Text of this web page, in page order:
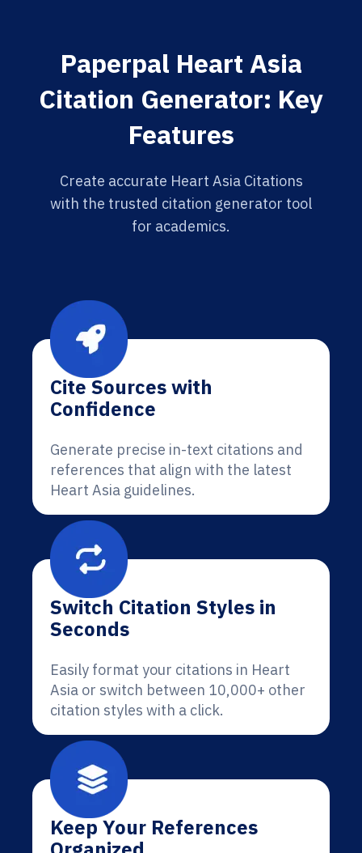
Paperpal Heart Asia
Citation Generator: Key
Features
Create accurate Heart Asia Citations
with the trusted citation generator tool
for academics.
Cite Sources with
Confidence
Generate precise in-text citations and
references that align with the latest
Heart Asia guidelines.
Switch Citation Styles in
Seconds
Easily format your citations in Heart
Asia or switch between 10,000+ other
citation styles with a click.
Keep Your References